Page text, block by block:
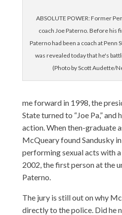
ABSOLUTE POWER: Former
coach Joe Paterno. Before his
Paterno had been a coach at Penn
was revealed today that he's
(Photo by Scott Audette/
me forward in 1998, the
State turned to “Joe Pa,” and
action. When then-graduate
McQueary found Sandusky
performing sexual acts with
2002, the first person at the
Paterno.
The jury is still out on why
directly to the police. Did he